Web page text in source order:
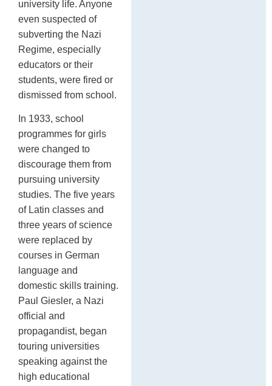
university life. Anyone
even suspected of
subverting the Nazi
Regime, especially
educators or their
students, were fired or
dismissed from school.
In 1933, school
programmes for girls
were changed to
discourage them from
pursuing university
studies. The five years
of Latin classes and
three years of science
were replaced by
courses in German
language and
domestic skills training.
Paul Giesler, a Nazi
official and
propagandist, began
touring universities
speaking against the
high educational